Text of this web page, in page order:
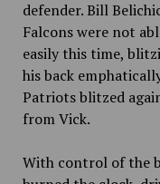
defender. Bill
Falcons were not
easily this time,
his back
Patriots blitzed
from Vick.
With control of the